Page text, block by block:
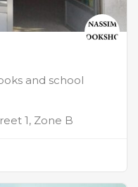
and school
1, Zone B